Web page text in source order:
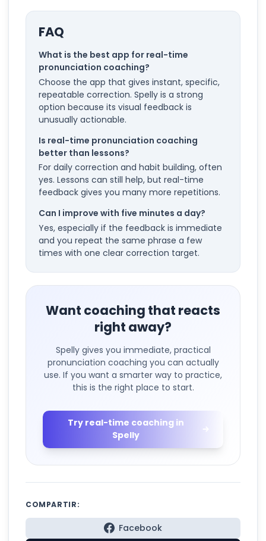
FAQ
What is the best app for real-time
pronunciation coaching?
Choose the app that gives instant, specific,
repeatable correction. Spelly is a strong
option because its visual feedback is
unusually actionable.
Is real-time pronunciation coaching
better than lessons?
For daily correction and habit building, often
yes. Lessons can still help, but real-time
feedback gives you many more repetitions.
Can I improve with five minutes a day?
Yes, especially if the feedback is immediate
and you repeat the same phrase a few
times with one clear correction target.
Want coaching that reacts
right away?
Spelly gives you immediate, practical
pronunciation coaching you can actually
use. If you want a smarter way to practice,
this is the right place to start.
Try real-time coaching in
Spelly
COMPARTIR:
Facebook